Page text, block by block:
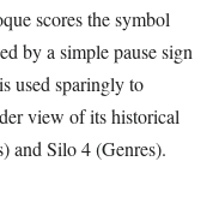
scores the symbol
by a simple pause sign
used sparingly to
view of its historical
and Silo 4 (Genres).